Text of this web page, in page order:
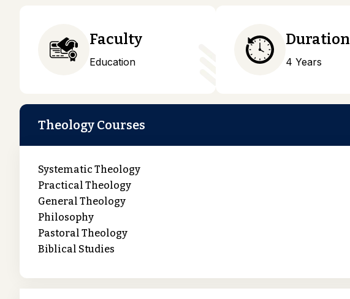
Faculty
Education
Duration
4 Years
Theology Courses
Systematic Theology
Practical Theology
General Theology
Philosophy
Pastoral Theology
Biblical Studies